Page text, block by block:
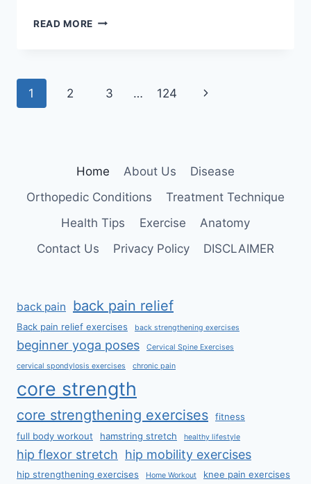
READ MORE TIBIAL
Page
1 2 3 … 124
Next
Home About Us
Disease
Orthopedic Conditions
Treatment Technique
Health Tips
Exercise
Anatomy
Contact Us
Privacy Policy DISCLAIMER
back pain back pain relief
Back pain relief exercises back strengthening exercises
beginner yoga poses Cervical Spine Exercises
cervical spondylosis exercises chronic pain
core strength
core strengthening exercises
fitness
full body workout
hamstring stretch healthy lifestyle
hip flexor stretch hip mobility exercises
hip strengthening exercises Home Workout knee pain exercises